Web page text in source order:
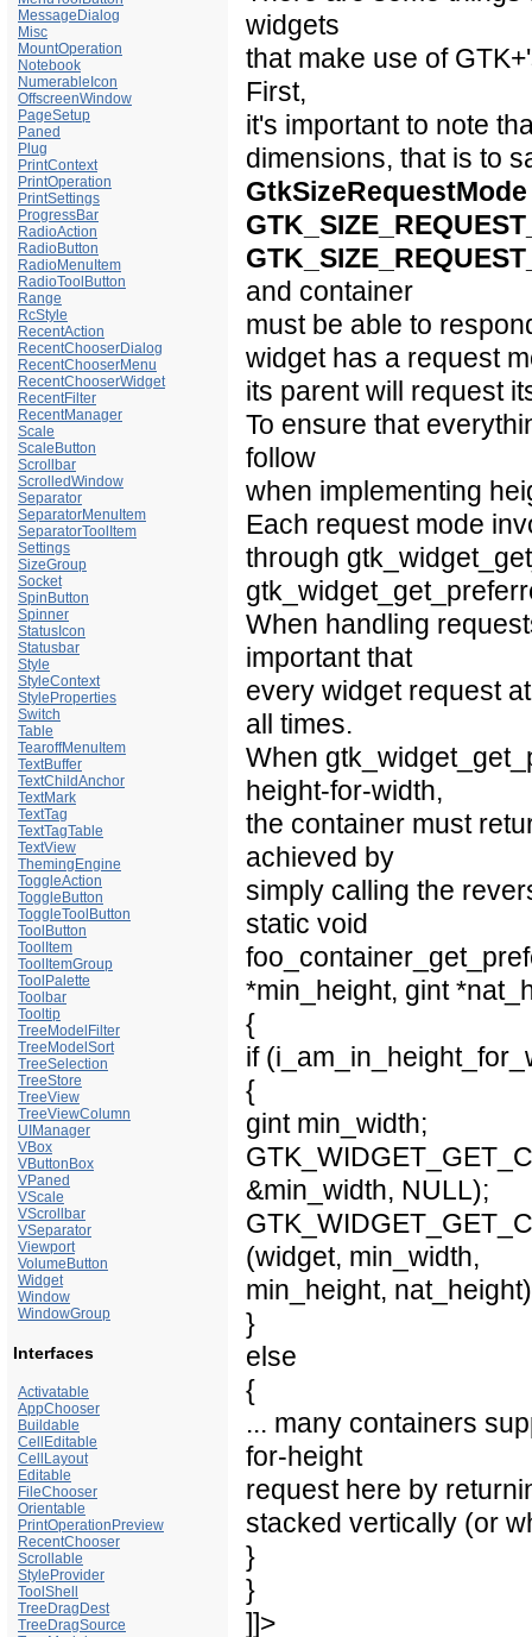
MessageDialog
Misc
MountOperation
Notebook
NumerableIcon
OffscreenWindow
PageSetup
Paned
Plug
PrintContext
PrintOperation
PrintSettings
ProgressBar
RadioAction
RadioButton
RadioMenuItem
RadioToolButton
Range
RcStyle
RecentAction
RecentChooserDialog
RecentChooserMenu
RecentChooserWidget
RecentFilter
RecentManager
Scale
ScaleButton
Scrollbar
ScrolledWindow
Separator
SeparatorMenuItem
SeparatorToolItem
Settings
SizeGroup
Socket
SpinButton
Spinner
StatusIcon
Statusbar
Style
StyleContext
StyleProperties
Switch
Table
TearoffMenuItem
TextBuffer
TextChildAnchor
TextMark
TextTag
TextTagTable
TextView
ThemingEngine
ToggleAction
ToggleButton
ToggleToolButton
ToolButton
ToolItem
ToolItemGroup
ToolPalette
Toolbar
Tooltip
TreeModelFilter
TreeModelSort
TreeSelection
TreeStore
TreeView
TreeViewColumn
UIManager
VBox
VButtonBox
VPaned
VScale
VScrollbar
VSeparator
Viewport
VolumeButton
Widget
Window
WindowGroup
Interfaces
Activatable
AppChooser
Buildable
CellEditable
CellLayout
Editable
FileChooser
Orientable
PrintOperationPreview
RecentChooser
Scrollable
StyleProvider
ToolShell
TreeDragDest
TreeDragSource
widgets
that make use of
First,
it's important to note
dimensions, that is to
GtkSizeRequestMode
and container
must be able to
widget has a request
its parent will request
To ensure that
follow
when implementing
Each request mode
through
When handling
important that
every widget request
all times.
When
height-for-width,
the container must
achieved by
simply calling the
static void
*min_height, gint
{
if
{
gint min_width;
&min_width, NULL);
(widget, min_width,
min_height,
}
else
{
... many containers
for-height
request here by
stacked vertically (or
}
}
]]>